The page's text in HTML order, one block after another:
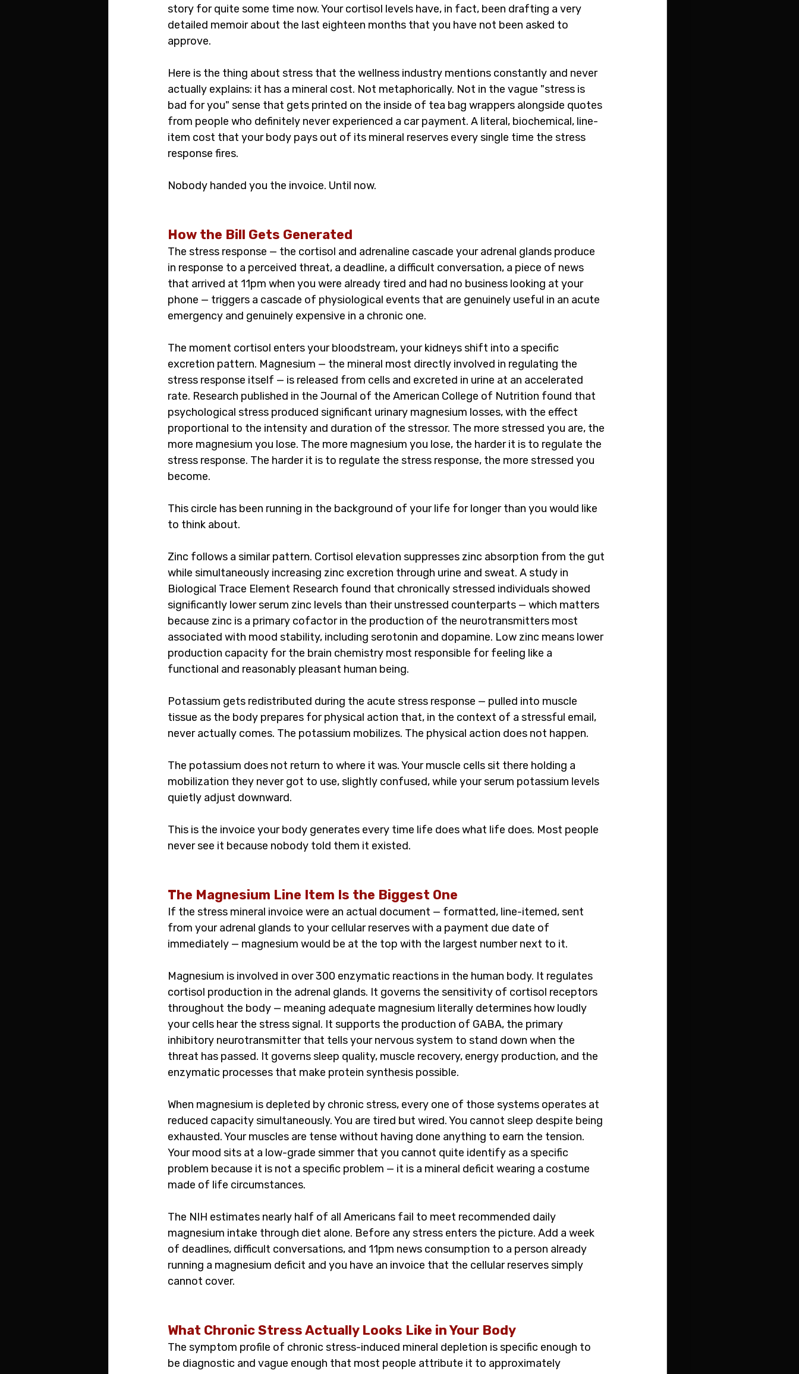
story for quite some time now. Your cortisol levels have, in fact, been drafting a very
detailed memoir about the last eighteen months that you have not been asked to
approve.
Here is the thing about stress that the wellness industry mentions constantly and never
actually explains: it has a mineral cost. Not metaphorically. Not in the vague "stress is
bad for you" sense that gets printed on the inside of tea bag wrappers alongside quotes
from people who definitely never experienced a car payment. A literal, biochemical, line-
item cost that your body pays out of its mineral reserves every single time the stress
response fires.
Nobody handed you the invoice. Until now.
How the Bill Gets Generated
The stress response — the cortisol and adrenaline cascade your adrenal glands produce
in response to a perceived threat, a deadline, a difficult conversation, a piece of news
that arrived at 11pm when you were already tired and had no business looking at your
phone — triggers a cascade of physiological events that are genuinely useful in an acute
emergency and genuinely expensive in a chronic one.
The moment cortisol enters your bloodstream, your kidneys shift into a specific
excretion pattern. Magnesium — the mineral most directly involved in regulating the
stress response itself — is released from cells and excreted in urine at an accelerated
rate. Research published in the Journal of the American College of Nutrition found that
psychological stress produced significant urinary magnesium losses, with the effect
proportional to the intensity and duration of the stressor. The more stressed you are, the
more magnesium you lose. The more magnesium you lose, the harder it is to regulate the
stress response. The harder it is to regulate the stress response, the more stressed you
become.
This circle has been running in the background of your life for longer than you would like
to think about.
Zinc follows a similar pattern. Cortisol elevation suppresses zinc absorption from the gut
while simultaneously increasing zinc excretion through urine and sweat. A study in
Biological Trace Element Research found that chronically stressed individuals showed
significantly lower serum zinc levels than their unstressed counterparts — which matters
because zinc is a primary cofactor in the production of the neurotransmitters most
associated with mood stability, including serotonin and dopamine. Low zinc means lower
production capacity for the brain chemistry most responsible for feeling like a
functional and reasonably pleasant human being.
Potassium gets redistributed during the acute stress response — pulled into muscle
tissue as the body prepares for physical action that, in the context of a stressful email,
never actually comes. The potassium mobilizes. The physical action does not happen.
The potassium does not return to where it was. Your muscle cells sit there holding a
mobilization they never got to use, slightly confused, while your serum potassium levels
quietly adjust downward.
This is the invoice your body generates every time life does what life does. Most people
never see it because nobody told them it existed.
The Magnesium Line Item Is the Biggest One
If the stress mineral invoice were an actual document — formatted, line-itemed, sent
from your adrenal glands to your cellular reserves with a payment due date of
immediately — magnesium would be at the top with the largest number next to it.
Magnesium is involved in over 300 enzymatic reactions in the human body. It regulates
cortisol production in the adrenal glands. It governs the sensitivity of cortisol receptors
throughout the body — meaning adequate magnesium literally determines how loudly
your cells hear the stress signal. It supports the production of GABA, the primary
inhibitory neurotransmitter that tells your nervous system to stand down when the
threat has passed. It governs sleep quality, muscle recovery, energy production, and the
enzymatic processes that make protein synthesis possible.
When magnesium is depleted by chronic stress, every one of those systems operates at
reduced capacity simultaneously. You are tired but wired. You cannot sleep despite being
exhausted. Your muscles are tense without having done anything to earn the tension.
Your mood sits at a low-grade simmer that you cannot quite identify as a specific
problem because it is not a specific problem — it is a mineral deficit wearing a costume
made of life circumstances.
The NIH estimates nearly half of all Americans fail to meet recommended daily
magnesium intake through diet alone. Before any stress enters the picture. Add a week
of deadlines, difficult conversations, and 11pm news consumption to a person already
running a magnesium deficit and you have an invoice that the cellular reserves simply
cannot cover.
What Chronic Stress Actually Looks Like in Your Body
The symptom profile of chronic stress-induced mineral depletion is specific enough to
be diagnostic and vague enough that most people attribute it to approximately